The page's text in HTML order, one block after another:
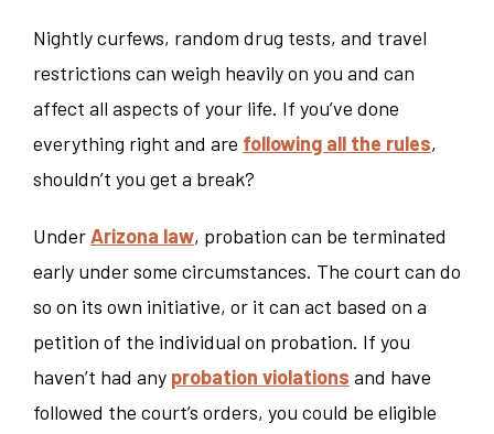
Nightly curfews, random drug tests, and travel
restrictions can weigh heavily on you and can
affect all aspects of your life. If you’ve done
everything right and are following all the rules,
shouldn’t you get a break?
Under Arizona law, probation can be terminated
early under some circumstances. The court can do
so on its own initiative, or it can act based on a
petition of the individual on probation. If you
haven’t had any probation violations and have
followed the court’s orders, you could be eligible